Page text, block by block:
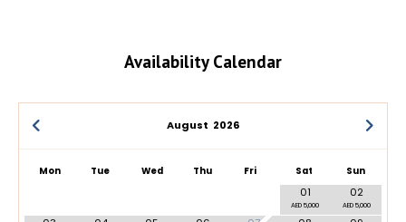
Availability Calendar
August 2026
Mon Tue Wed Thu Fri Sat Sun
01
AED 5,000
02
AED 5,000